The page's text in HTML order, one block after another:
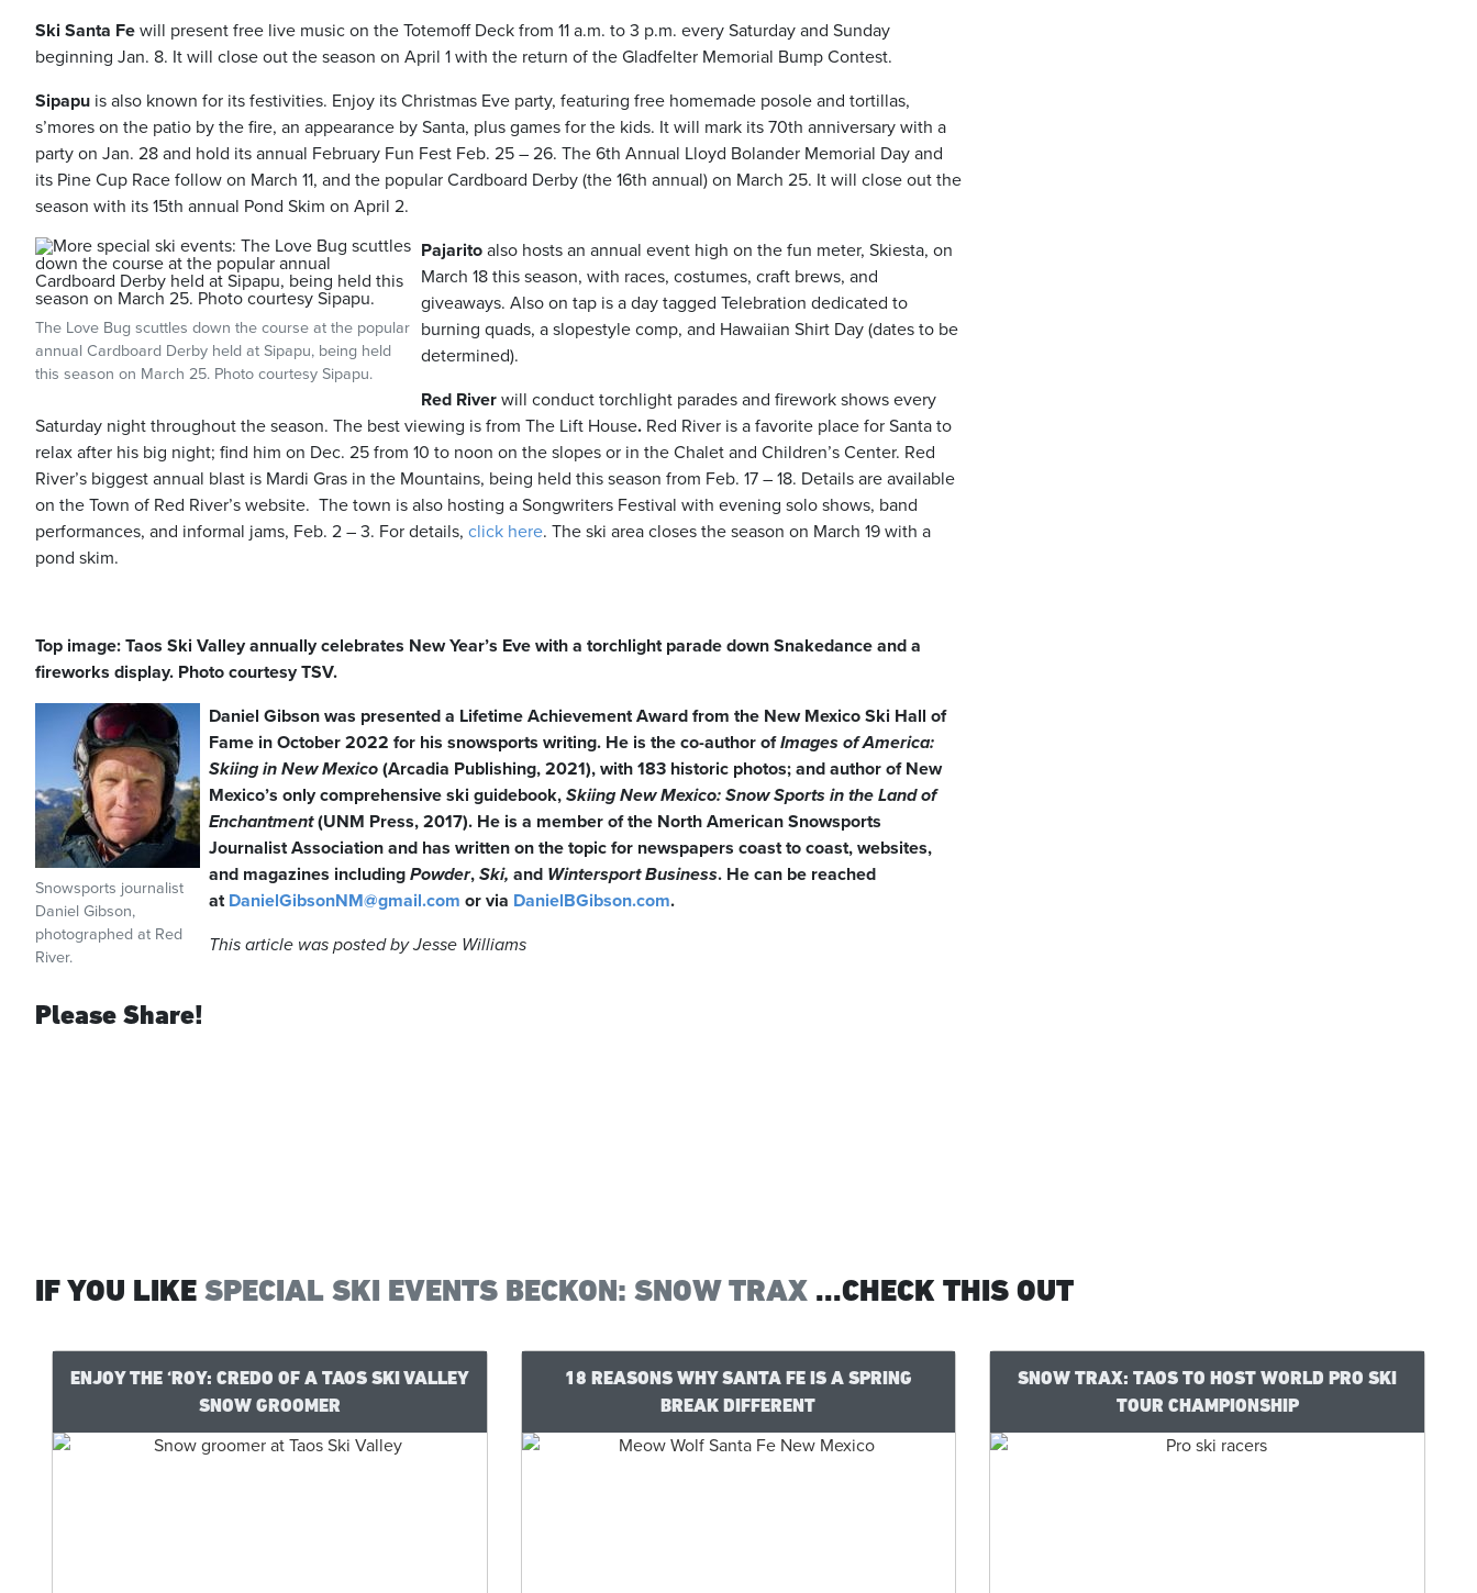
Ski Santa Fe will present free live music on the Totemoff Deck from 11 a.m. to 3 p.m. every Saturday and Sunday
beginning Jan. 8. It will close out the season on April 1 with the return of the Gladfelter Memorial Bump Contest.
Sipapu is also known for its festivities. Enjoy its Christmas Eve party, featuring free homemade posole and tortillas,
s’mores on the patio by the fire, an appearance by Santa, plus games for the kids. It will mark its 70th anniversary with a
party on Jan. 28 and hold its annual February Fun Fest Feb. 25 – 26. The 6th Annual Lloyd Bolander Memorial Day and
its Pine Cup Race follow on March 11, and the popular Cardboard Derby (the 16th annual) on March 25. It will close out the
season with its 15th annual Pond Skim on April 2.
The Love Bug scuttles down the course at the popular
annual Cardboard Derby held at Sipapu, being held
this season on March 25. Photo courtesy Sipapu.
Pajarito also hosts an annual event high on the fun meter, Skiesta, on
March 18 this season, with races, costumes, craft brews, and
giveaways. Also on tap is a day tagged Telebration dedicated to
burning quads, a slopestyle comp, and Hawaiian Shirt Day (dates to be
determined).
Red River will conduct torchlight parades and firework shows every
Saturday night throughout the season. The best viewing is from The Lift House. Red River is a favorite place for Santa to
relax after his big night; find him on Dec. 25 from 10 to noon on the slopes or in the Chalet and Children’s Center. Red
River’s biggest annual blast is Mardi Gras in the Mountains, being held this season from Feb. 17 – 18. Details are available
on the Town of Red River’s website. The town is also hosting a Songwriters Festival with evening solo shows, band
performances, and informal jams, Feb. 2 – 3. For details, click here. The ski area closes the season on March 19 with a
pond skim.
Top image: Taos Ski Valley annually celebrates New Year’s Eve with a torchlight parade down Snakedance and a
fireworks display. Photo courtesy TSV.
Snowsports journalist
Daniel Gibson,
photographed at Red
River.
Daniel Gibson was presented a Lifetime Achievement Award from the New Mexico Ski Hall of
Fame in October 2022 for his snowsports writing. He is the co-author ofImages of America:
Skiing in New Mexico (Arcadia Publishing, 2021), with 183 historic photos; and author of New
Mexico’s only comprehensive ski guidebook, Skiing New Mexico: Snow Sports in the Land of
Enchantment(UNM Press, 2017). He is a member of the North American Snowsports
Journalist Association and has written on the topic for newspapers coast to coast, websites,
and magazines including Powder, Ski, and Wintersport Business. He can be reached
at DanielGibsonNM@gmail.com or via DanielBGibson.com.
This article was posted by Jesse Williams
Please Share!
IF YOU LIKE SPECIAL SKI EVENTS BECKON: SNOW TRAX ...CHECK THIS OUT
ENJOY THE ‘ROY: CREDO OF A TAOS SKI VALLEY
SNOW GROOMER
18 REASONS WHY SANTA FE IS A SPRING
BREAK DIFFERENT
SNOW TRAX: TAOS TO HOST WORLD PRO SKI
TOUR CHAMPIONSHIP